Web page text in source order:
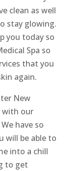
clean as well
stay glowing.
you today so
Spa so
that you
again.
New
with our
have so
will be able to
into a chill
to get